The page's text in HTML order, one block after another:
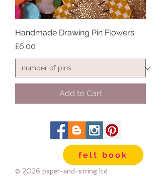
Handmade Drawing Pin Flowers
Price
£6.00
Add to Cart
felt book
© 2026 paper-and-string ltd